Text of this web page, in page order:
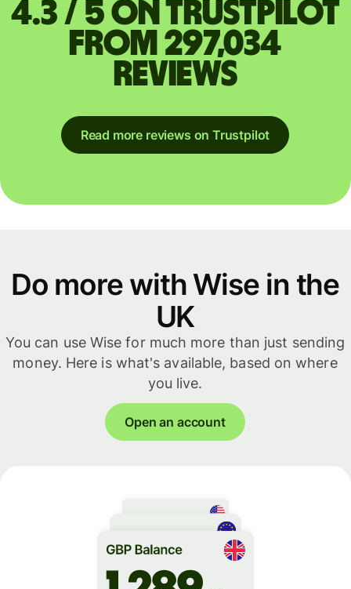
4.3 / 5 on Trustpilot
from 297,034
reviews
Read more reviews on Trustpilot
Do more with Wise in the
UK
You can use Wise for much more than just sending
money. Here is what's available, based on where
you live.
Open an account